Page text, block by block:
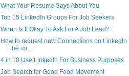
What Your Resume Says About You
Top 15 LinkedIn Groups For Job Seekers
When Is It Okay To Ask For A Job Lead?
How to request new Connections on LinkedIn
The co...
4 in 10 Use LinkedIn For Business Purposes
Job Search for Good Food Movement